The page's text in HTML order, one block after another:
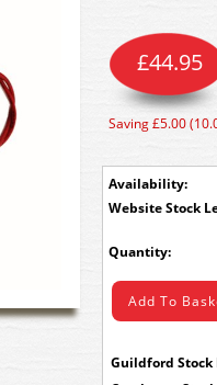
£44.95
Saving £5.00
Availability:
Stock
Quantity:
Guildford Stock